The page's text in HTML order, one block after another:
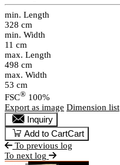
min. Length
328 cm
min. Width
11 cm
max. Length
498 cm
max. Width
53 cm
FSC® 100%
Export as image Dimension list
Inquiry
Add to CartCart
To previous log
To next log